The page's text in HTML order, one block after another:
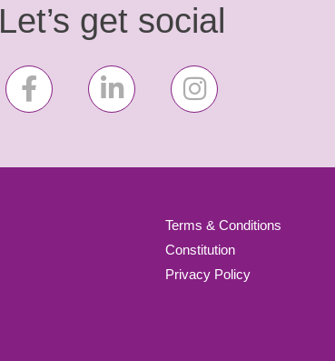
Let’s get social
Terms & Conditions
Constitution
Privacy Policy